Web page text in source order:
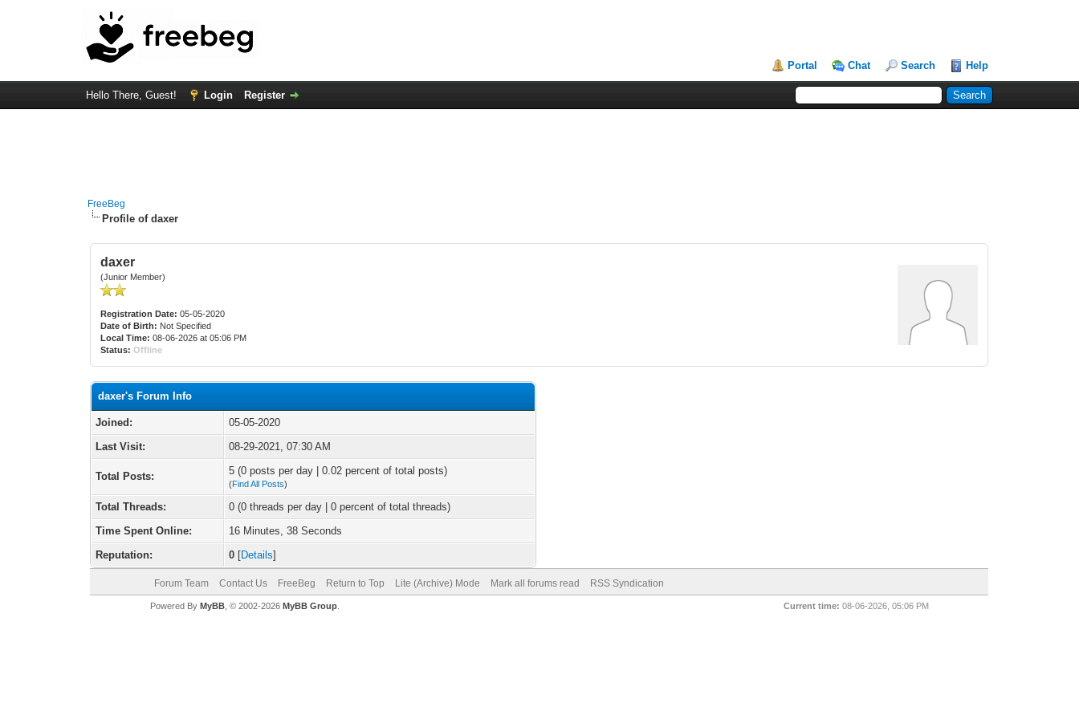
Portal Chat Search Help
Hello There, Guest! Login Register
FreeBeg
Profile of daxer
daxer
(Junior Member)
Registration Date: 05-05-2020
Date of Birth: Not Specified
Local Time: 08-06-2026 at 05:06 PM
Status: Offline
daxer's Forum Info
Joined:
05-05-2020
Last Visit:
08-29-2021, 07:30 AM
Total Posts: 5 (0 posts per day | 0.02 percent of total posts)
(Find All Posts)
Total Threads:
0 (0 threads per day | 0 percent of total threads)
Time Spent Online:
16 Minutes, 38 Seconds
Reputation:
0 [Details]
Forum Team Contact Us FreeBeg Return to Top Lite (Archive) Mode Mark all forums read RSS Syndication
Current time: 08-06-2026, 05:06 PM
Powered By MyBB, © 2002-2026 MyBB Group.